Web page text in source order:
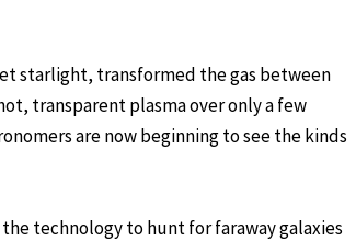
starlight, transformed the gas between
transparent plasma over only a few
are now beginning to see the kinds
technology to hunt for faraway galaxies